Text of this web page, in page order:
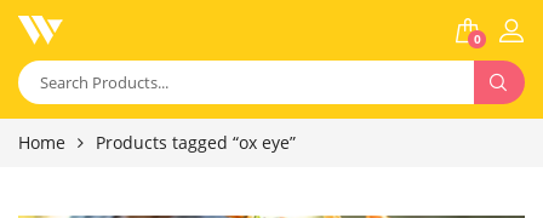
0
Home Products tagged “ox eye”